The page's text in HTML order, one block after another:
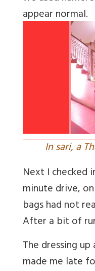
appear normal.
In sari, a
Next I checked
minute drive,
bags had not
After a bit of
The dressing
made me late